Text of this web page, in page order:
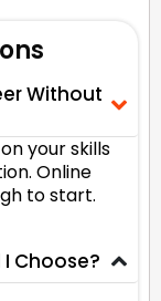
Without
your skills
Online
to start.
Choose?